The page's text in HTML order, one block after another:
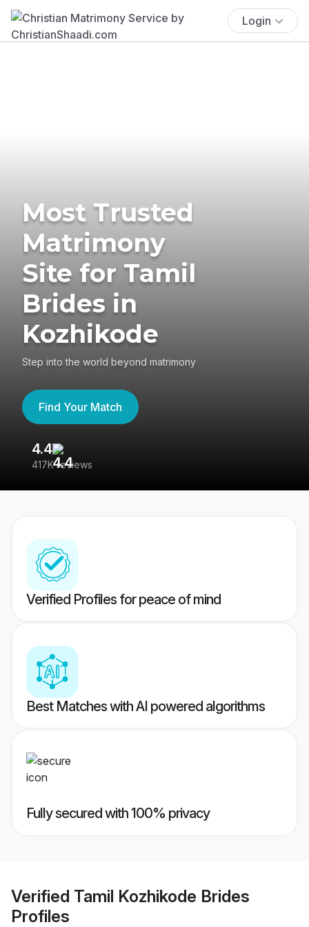
Login
Most Trusted
Matrimony
Site for Tamil
Brides in
Kozhikode
Step into the world beyond matrimony
Find Your Match
4.4
417K reviews
Verified Profiles for peace of mind
Best Matches with AI powered algorithms
Fully secured with 100% privacy
Verified Tamil Kozhikode Brides
Profiles